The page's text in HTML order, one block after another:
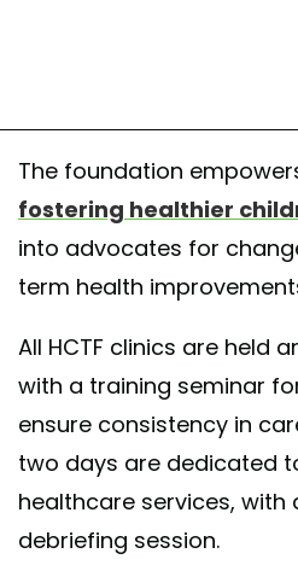
The foundation
fostering healthier
into advocates for
term health
All HCTF clinics are held
with a training seminar
ensure consistency in
two days are dedicated
healthcare services, with
debriefing session.